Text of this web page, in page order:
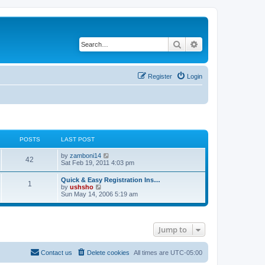
Search
Login
Register
POSTS LAST POST
42 by zamboni14
t
h
e
l
o
s
Sat Feb 19, 2011 4:03 pm
1
Quick & Easy Registration Ins…
by ushsho
i
w
a
t
e
Sun May 14, 2006 5:19 am
Jump to
All times are UTC-05:00
Delete cookies
Contact us